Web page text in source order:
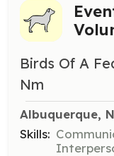
Birds Of A
Nm
Albuquerque,
Skills: